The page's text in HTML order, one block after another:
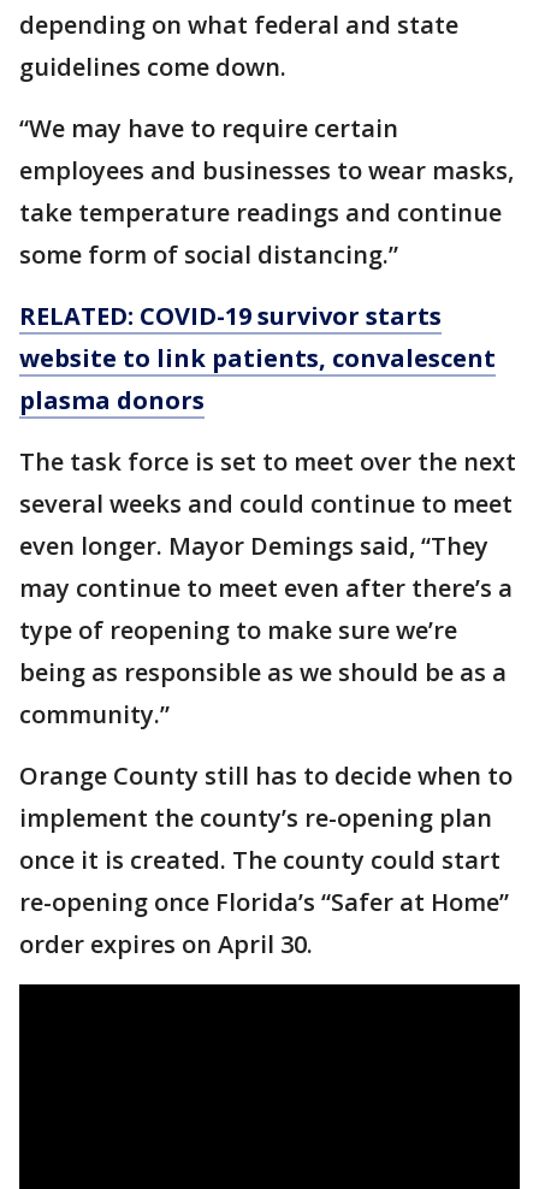
depending on what federal and state
guidelines come down.
“We may have to require certain
employees and businesses to wear masks,
take temperature readings and continue
some form of social distancing.”
RELATED: COVID-19 survivor starts
website to link patients, convalescent
plasma donors
The task force is set to meet over the next
several weeks and could continue to meet
even longer. Mayor Demings said, “They
may continue to meet even after there’s a
type of reopening to make sure we’re
being as responsible as we should be as a
community.”
Orange County still has to decide when to
implement the county’s re-opening plan
once it is created. The county could start
re-opening once Florida’s “Safer at Home”
order expires on April 30.